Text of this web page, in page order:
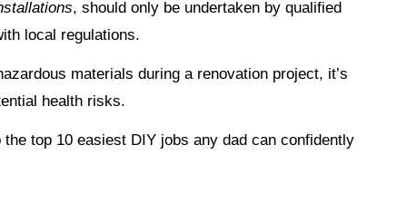
, should only be undertaken by qualified
local regulations.
materials during a renovation project, it’s
health risks.
top 10 easiest DIY jobs any dad can confidently